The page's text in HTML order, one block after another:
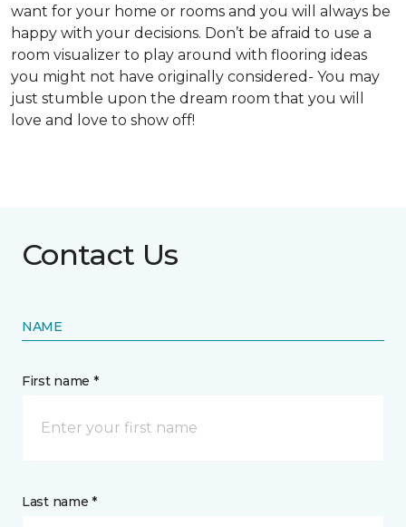
want for your home or rooms and you will always be
happy with your decisions. Don’t be afraid to use a
room visualizer to play around with flooring ideas
you might not have originally considered- You may
just stumble upon the dream room that you will
love and love to show off!
Contact Us
NAME
First name *
Last name *